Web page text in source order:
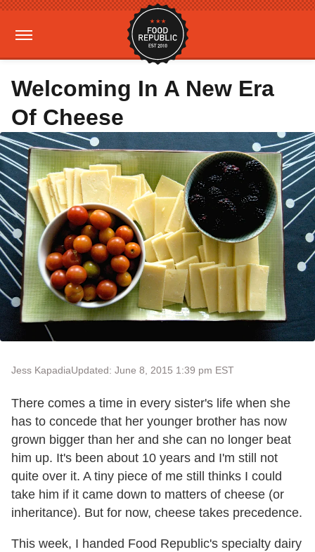
Welcoming In A New Era
Of Cheese
Jess KapadiaUpdated: June 8, 2015 1:39 pm EST
There comes a time in every sister's life when she
has to concede that her younger brother has now
grown bigger than her and she can no longer beat
him up. It's been about 10 years and I'm still not
quite over it. A tiny piece of me still thinks I could
take him if it came down to matters of cheese (or
inheritance). But for now, cheese takes precedence.
This week, I handed Food Republic's specialty dairy